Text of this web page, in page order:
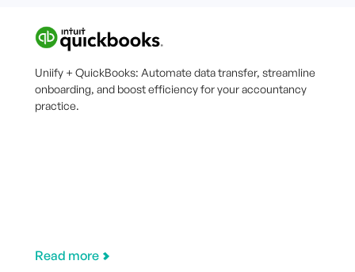
Uniify + QuickBooks: Automate data transfer, streamline
onboarding, and boost efficiency for your accountancy
practice.
Read more